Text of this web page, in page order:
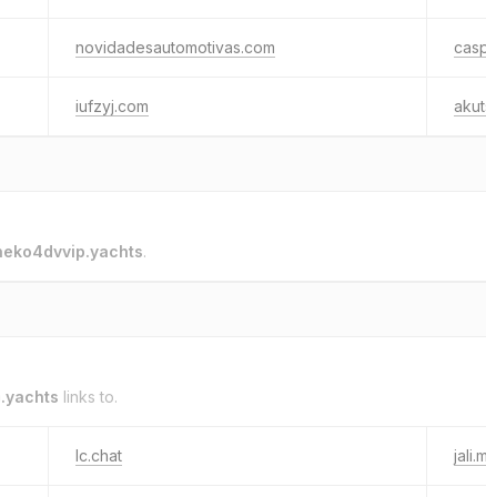
novidadesautomotivas.com
iufzyj.com
.
links to.
lc.chat